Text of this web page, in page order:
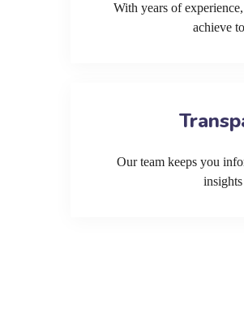
With years of
achieve
Our team keeps you